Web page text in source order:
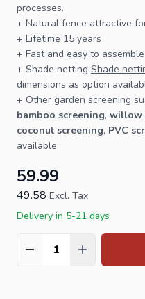
processes.
+ Natural fence attractive
+ Lifetime 15 years
+ Fast and easy to assemble
+ Shade netting Shade
dimensions as option
+ Other garden screening
bamboo screening, willow
coconut screening, PVC
available.
59.99
49.58 Excl. Tax
Delivery in 5-21 days
Quantity